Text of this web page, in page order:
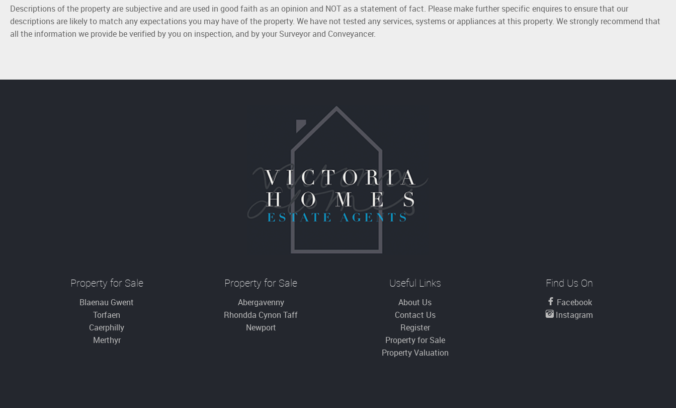
Descriptions of the property are subjective and are used in good faith as an opinion and NOT as a statement of fact. Please make further specific enquires to ensure that our
descriptions are likely to match any expectations you may have of the property. We have not tested any services, systems or appliances at this property. We strongly recommend that
all the information we provide be verified by you on inspection, and by your Surveyor and Conveyancer.
Property for Sale
Blaenau Gwent
Torfaen
Caerphilly
Merthyr
Property for Sale
Abergavenny
Rhondda Cynon Taff
Newport
Useful Links
About Us
Contact Us
Register
Property for Sale
Property Valuation
Find Us On
Facebook
Instagram